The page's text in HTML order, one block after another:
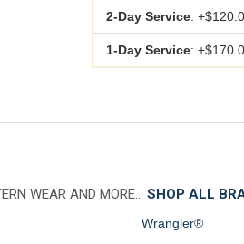
2-Day Service:
1-Day Service:
WEAR AND MORE… SHOP ALL
Wrangler®